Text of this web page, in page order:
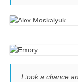
I took a chance